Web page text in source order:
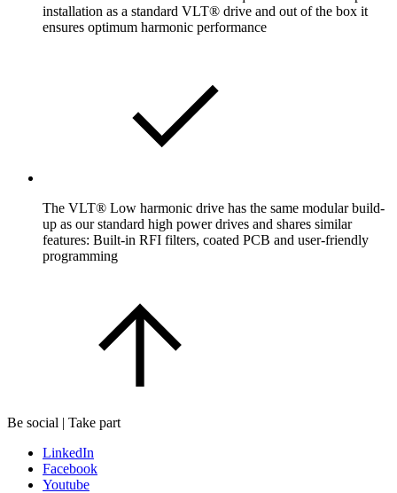
installation as a standard VLT® drive and out of the box it
ensures optimum harmonic performance
The VLT® Low harmonic drive has the same modular build-
up as our standard high power drives and shares similar
features: Built-in RFI filters, coated PCB and user-friendly
programming
Be social | Take part
LinkedIn
Facebook
Youtube